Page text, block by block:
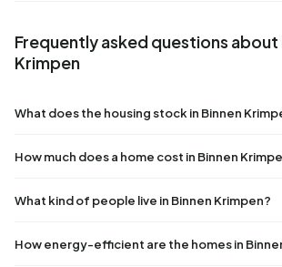
Frequently asked questions about
Krimpen
What does the housing stock in Binnen
How much does a home cost in Binnen
What kind of people live in Binnen Krimpen?
How energy-efficient are the homes in